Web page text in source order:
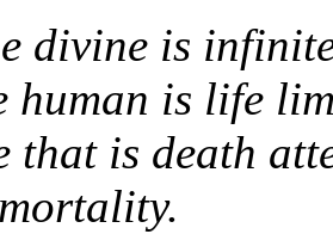
divine is
human is life
that is death